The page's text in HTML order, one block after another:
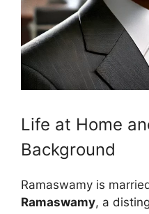
Life at Home
Background
Ramaswamy is
Ramaswamy, a